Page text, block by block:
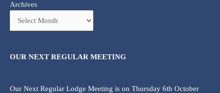
Archives
OUR NEXT REGULAR MEETING
Our Next Regular Lodge Meeting is on Thursday 6th October